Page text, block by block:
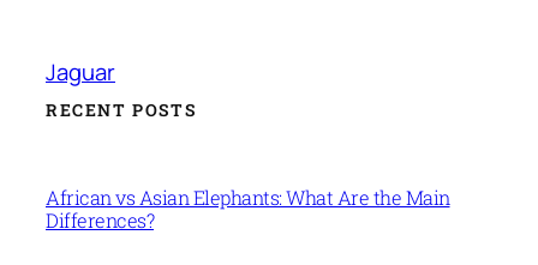
Jaguar
RECENT POSTS
African vs Asian Elephants: What Are the Main
Differences?